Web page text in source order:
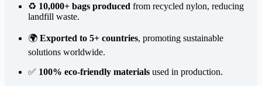
♻️ 10,000+ bags produced from recycled nylon, reducing
landfill waste.
🌍 Exported to 5+ countries, promoting sustainable
solutions worldwide.
✅ 100% eco-friendly materials used in production.